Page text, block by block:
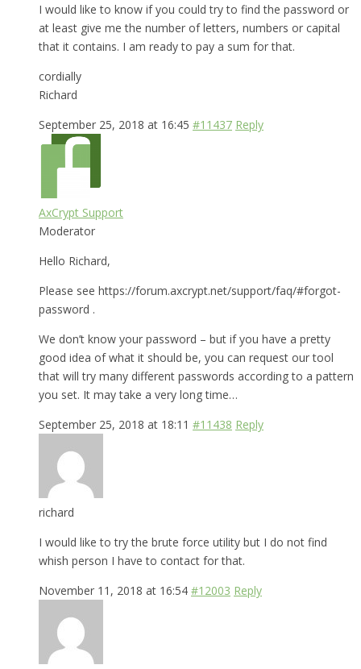
I would like to know if you could try to find the password or
at least give me the number of letters, numbers or capital
that it contains. I am ready to pay a sum for that.
cordially
Richard
September 25, 2018 at 16:45 #11437 Reply
AxCrypt Support
Moderator
Hello Richard,
Please see https://forum.axcrypt.net/support/faq/#forgot-
password .
We don’t know your password – but if you have a pretty
good idea of what it should be, you can request our tool
that will try many different passwords according to a pattern
you set. It may take a very long time…
September 25, 2018 at 18:11 #11438 Reply
richard
I would like to try the brute force utility but I do not find
whish person I have to contact for that.
November 11, 2018 at 16:54 #12003 Reply